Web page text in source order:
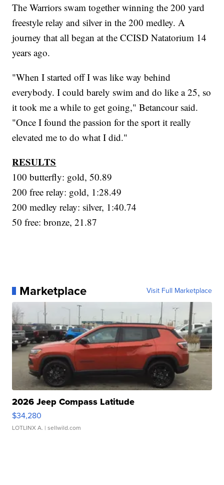
The Warriors swam together winning the 200 yard
freestyle relay and silver in the 200 medley. A
journey that all began at the CCISD Natatorium 14
years ago.
"When I started off I was like way behind
everybody. I could barely swim and do like a 25, so
it took me a while to get going," Betancour said.
"Once I found the passion for the sport it really
elevated me to do what I did."
RESULTS
100 butterfly: gold, 50.89
200 free relay: gold, 1:28.49
200 medley relay: silver, 1:40.74
50 free: bronze, 21.87
Marketplace Visit Full Marketplace
2026 Jeep Compass Latitude
$34,280
LOTLINX A. | sellwild.com